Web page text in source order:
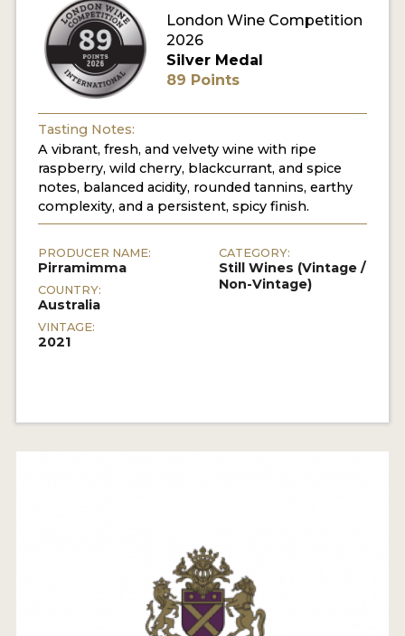
London Wine Competition
2026
Silver Medal
89 Points
Tasting Notes:
A vibrant, fresh, and velvety wine with ripe
raspberry, wild cherry, blackcurrant, and spice
notes, balanced acidity, rounded tannins, earthy
complexity, and a persistent, spicy finish.
PRODUCER NAME:
Pirramimma
COUNTRY:
Australia
VINTAGE:
2021
CATEGORY:
Still Wines (Vintage /
Non-Vintage)